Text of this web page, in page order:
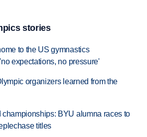
stories
to the US gymnastics
expectations, no pressure'
organizers learned from the
championships: BYU alumna races to
titles